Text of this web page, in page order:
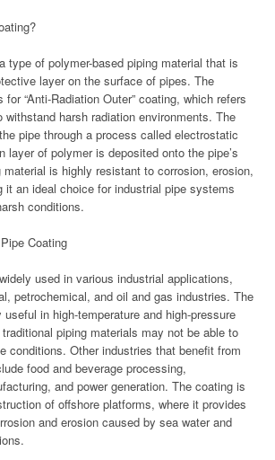
type of polymer-based piping material that is
layer on the surface of pipes. The
“Anti-Radiation Outer” coating, which refers
withstand harsh radiation environments. The
pipe through a process called electrostatic
layer of polymer is deposited onto the pipe’s
is highly resistant to corrosion, erosion,
it an ideal choice for industrial pipe systems
conditions.
Coating
used in various industrial applications,
petrochemical, and oil and gas industries. The
in high-temperature and high-pressure
piping materials may not be able to
conditions. Other industries that benefit from
food and beverage processing,
and power generation. The coating is
of offshore platforms, where it provides
and erosion caused by sea water and